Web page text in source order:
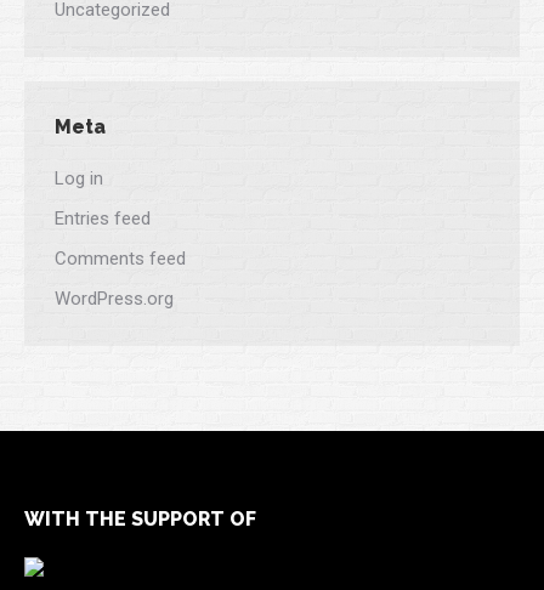
Uncategorized
Meta
Log in
Entries feed
Comments feed
WordPress.org
WITH THE SUPPORT OF